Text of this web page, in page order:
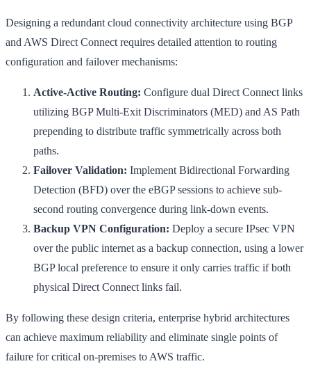
Designing a redundant cloud connectivity architecture using BGP
and AWS Direct Connect requires detailed attention to routing
configuration and failover mechanisms:
Active-Active Routing: Configure dual Direct Connect links
utilizing BGP Multi-Exit Discriminators (MED) and AS Path
prepending to distribute traffic symmetrically across both
paths.
Failover Validation: Implement Bidirectional Forwarding
Detection (BFD) over the eBGP sessions to achieve sub-
second routing convergence during link-down events.
Backup VPN Configuration: Deploy a secure IPsec VPN
over the public internet as a backup connection, using a lower
BGP local preference to ensure it only carries traffic if both
physical Direct Connect links fail.
By following these design criteria, enterprise hybrid architectures
can achieve maximum reliability and eliminate single points of
failure for critical on-premises to AWS traffic.